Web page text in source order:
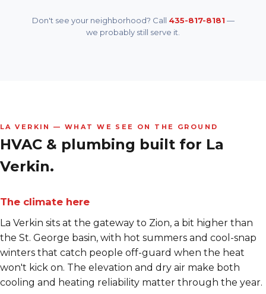
Don't see your neighborhood? Call 435-817-8181 —
we probably still serve it.
LA VERKIN — WHAT WE SEE ON THE GROUND
HVAC & plumbing built for La
Verkin.
The climate here
La Verkin sits at the gateway to Zion, a bit higher than
the St. George basin, with hot summers and cool-snap
winters that catch people off-guard when the heat
won't kick on. The elevation and dry air make both
cooling and heating reliability matter through the year.